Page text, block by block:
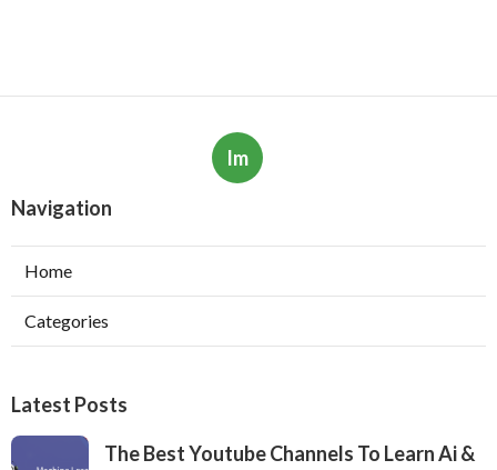
Im
Navigation
Home
Categories
Latest Posts
The Best Youtube Channels To Learn Ai &